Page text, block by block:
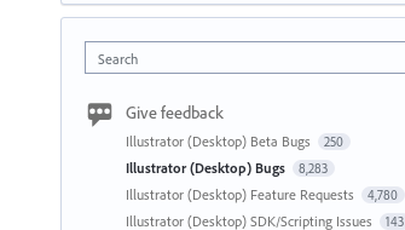
Search
Give feedback
Illustrator (Desktop) Beta Bugs 250
Illustrator (Desktop) Bugs 8,283
Illustrator (Desktop) Feature Requests 4,780
Illustrator (Desktop) SDK/Scripting Issues 143